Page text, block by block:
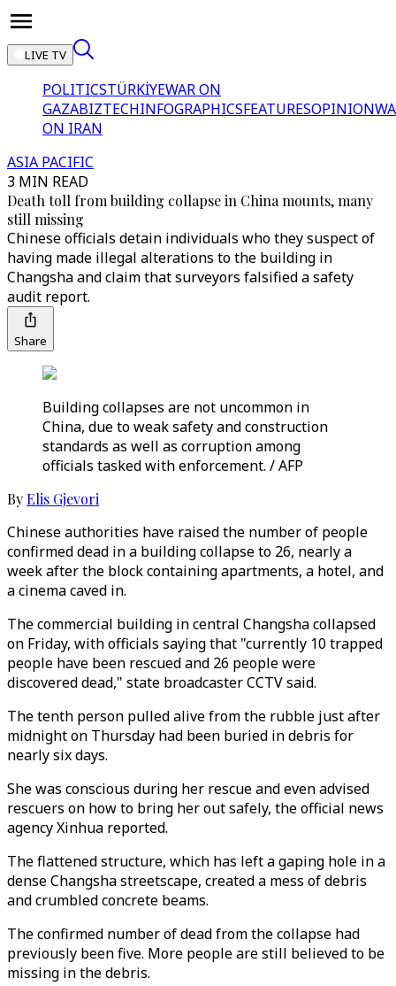
LIVE TV
POLITICSTÜRKİYEWAR ON
GAZABIZTECHINFOGRAPHICSFEATURESOPINION
ON IRAN
ASIA PACIFIC
3 MIN READ
Death toll from building collapse in China mounts, many
still missing
Chinese officials detain individuals who they suspect of
having made illegal alterations to the building in
Changsha and claim that surveyors falsified a safety
audit report.
Share
Building collapses are not uncommon in
China, due to weak safety and construction
standards as well as corruption among
officials tasked with enforcement. / AFP
ByElis Gjevori
Chinese authorities have raised the number of people
confirmed dead in a building collapse to 26, nearly a
week after the block containing apartments, a hotel, and
a cinema caved in.
The commercial building in central Changsha collapsed
on Friday, with officials saying that "currently 10 trapped
people have been rescued and 26 people were
discovered dead," state broadcaster CCTV said.
The tenth person pulled alive from the rubble just after
midnight on Thursday had been buried in debris for
nearly six days.
She was conscious during her rescue and even advised
rescuers on how to bring her out safely, the official news
agency Xinhua reported.
The flattened structure, which has left a gaping hole in a
dense Changsha streetscape, created a mess of debris
and crumbled concrete beams.
The confirmed number of dead from the collapse had
previously been five. More people are still believed to be
missing in the debris.